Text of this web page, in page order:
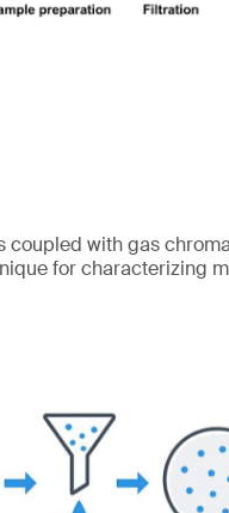
coupled with gas
for characterizing